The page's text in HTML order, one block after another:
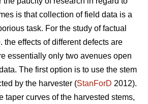
is that collection of field data is a
task. For the study of factual
the effects of different defects are
essentially only two avenues open
The first option is to use the stem
by the harvester (StanForD 2012).
taper curves of the harvested stems,